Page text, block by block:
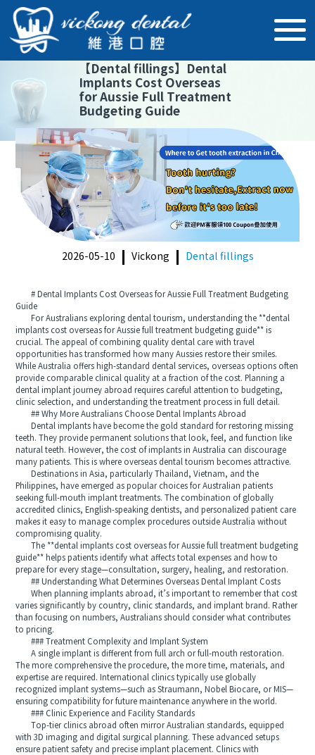
【Dental fillings】 Dental
Implants Cost Overseas
for Aussie Full Treatment
Budgeting Guide
2026-05-10 Vickong Dental fillings
# Dental Implants Cost Overseas for Aussie Full Treatment Budgeting
Guide
For Australians exploring dental tourism, understanding the **dental
implants cost overseas for Aussie full treatment budgeting guide** is
crucial. The appeal of combining quality dental care with travel
opportunities has transformed how many Aussies restore their smiles.
While Australia offers high-standard dental services, overseas options often
provide comparable clinical quality at a fraction of the cost. Planning a
dental implant journey abroad requires careful attention to budgeting,
clinic selection, and understanding the treatment process in full detail.
## Why More Australians Choose Dental Implants Abroad
Dental implants have become the gold standard for restoring missing
teeth. They provide permanent solutions that look, feel, and function like
natural teeth. However, the cost of implants in Australia can discourage
many patients. This is where overseas dental tourism becomes attractive.
Destinations in Asia, particularly Thailand, Vietnam, and the
Philippines, have emerged as popular choices for Australian patients
seeking full-mouth implant treatments. The combination of globally
accredited clinics, English-speaking dentists, and personalized patient care
makes it easy to manage complex procedures outside Australia without
compromising quality.
The **dental implants cost overseas for Aussie full treatment budgeting
guide** helps patients identify what affects total expenses and how to
prepare for every stage—consultation, surgery, healing, and restoration.
## Understanding What Determines Overseas Dental Implant Costs
When planning implants abroad, it’s important to remember that cost
varies significantly by country, clinic standards, and implant brand. Rather
than focusing on numbers, Australians should consider what contributes
to pricing.
### Treatment Complexity and Implant System
A single implant is different from full arch or full-mouth restoration.
The more comprehensive the procedure, the more time, materials, and
expertise are required. International clinics typically use globally
recognized implant systems—such as Straumann, Nobel Biocare, or MIS—
ensuring compatibility for future maintenance anywhere in the world.
### Clinic Experience and Facility Standards
Top-tier clinics abroad often mirror Australian standards, equipped
with 3D imaging and digital surgical planning. These advanced setups
ensure patient safety and precise implant placement. Clinics with